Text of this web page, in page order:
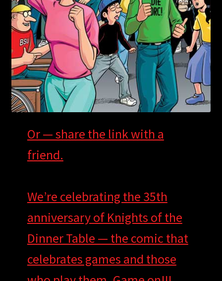
Or — share the link with a
friend.
We’re celebrating the 35th
anniversary of Knights of the
Dinner Table — the comic that
celebrates games and those